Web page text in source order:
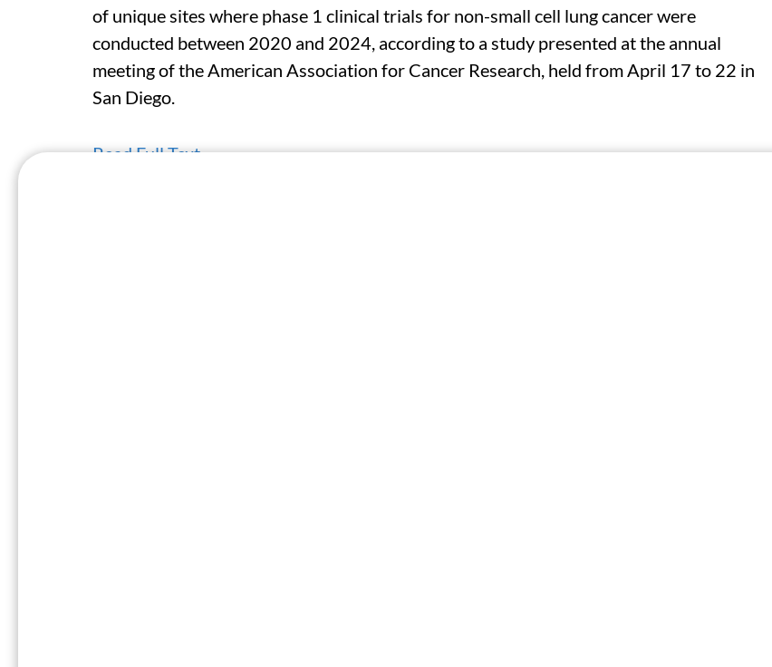
of unique sites where phase 1 clinical trials for non-small cell lung cancer were
conducted between 2020 and 2024, according to a study presented at the annual
meeting of the American Association for Cancer Research, held from April 17 to 22 in
San Diego.
Read Full Text